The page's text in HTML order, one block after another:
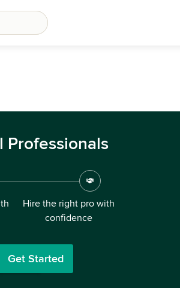
Professionals
Hire the right pro with
confidence
Get Started